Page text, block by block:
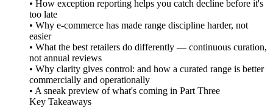
• How exception reporting helps you catch decline before it's
too late
• Why e-commerce has made range discipline harder, not
easier
• What the best retailers do differently — continuous curation,
not annual reviews
• Why clarity gives control: and how a curated range is better
commercially and operationally
• A sneak preview of what's coming in Part Three
Key Takeaways